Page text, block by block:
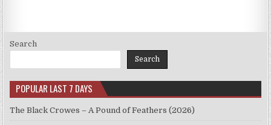
Search
Search
POPULAR LAST 7 DAYS
The Black Crowes – A Pound of Feathers (2026)